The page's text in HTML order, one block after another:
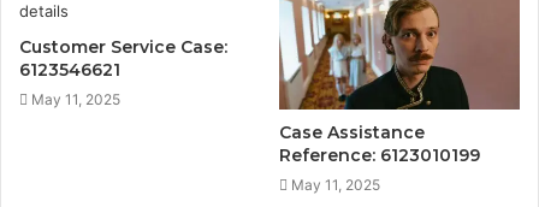
Customer Service Case:
6123546621
May 11, 2025
Case Assistance
Reference: 6123010199
May 11, 2025